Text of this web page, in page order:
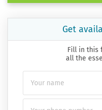
Get
Fill in this
all the